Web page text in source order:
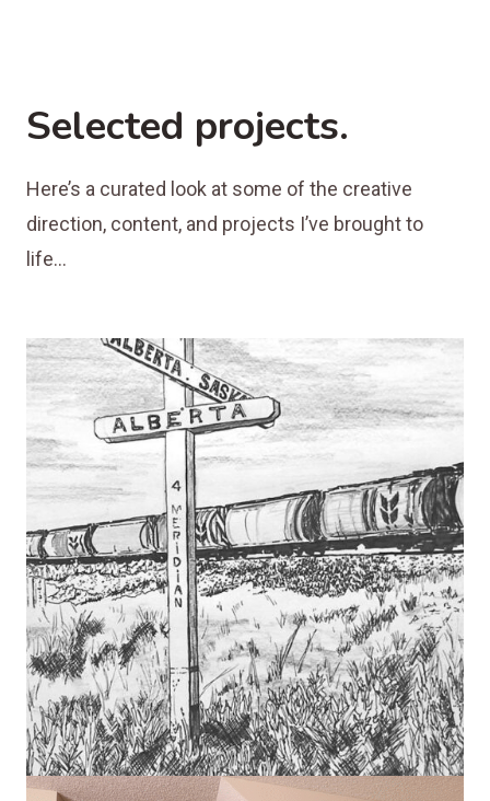
Selected projects.
Here’s a curated look at some of the creative
direction, content, and projects I’ve brought to
life…